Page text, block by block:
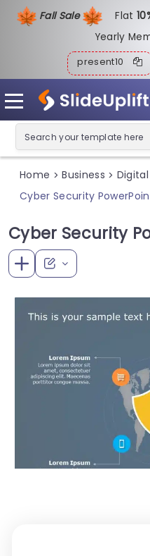
Fall Sale Flat1
Yearly
present10
Home > Business >
Cyber Security
Cyber Security